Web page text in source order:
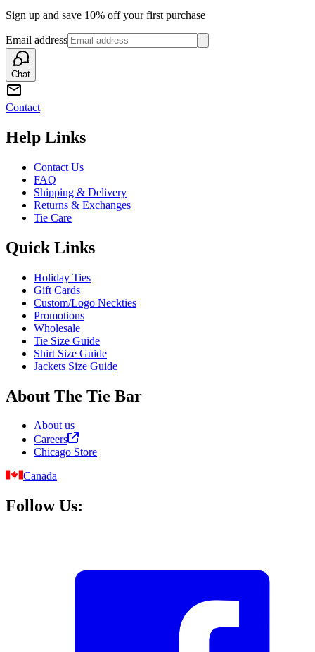
Sign up and save 10% off your first purchase
Email address
Chat
Contact
Help Links
Contact Us
FAQ
Shipping & Delivery
Returns & Exchanges
Tie Care
Quick Links
Holiday Ties
Gift Cards
Custom/Logo Neckties
Promotions
Wholesale
Tie Size Guide
Shirt Size Guide
Jackets Size Guide
About The Tie Bar
About us
Careers
Chicago Store
Canada
Follow Us: